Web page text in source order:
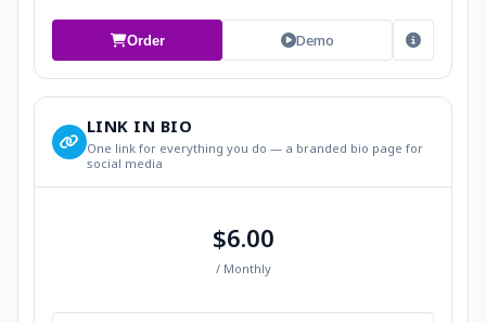
Order Demo
LINK IN BIO
One link for everything you do — a branded bio page for
social media
$6.00
/ Monthly